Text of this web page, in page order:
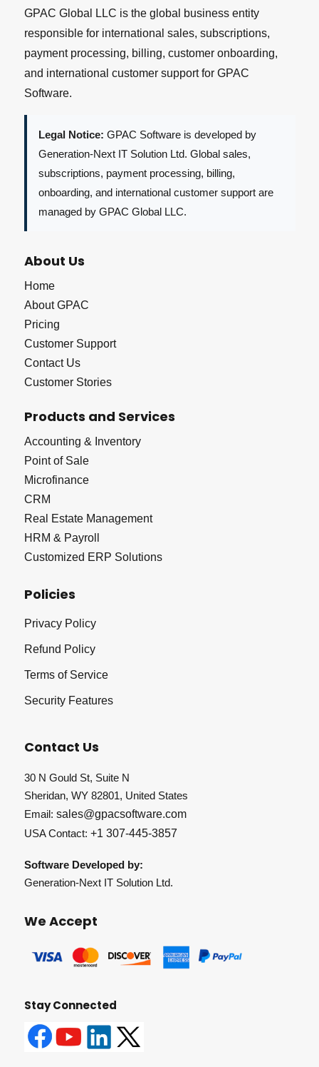
GPAC Global LLC is the global business entity
responsible for international sales, subscriptions,
payment processing, billing, customer onboarding,
and international customer support for GPAC
Software.
Legal Notice: GPAC Software is developed by
Generation-Next IT Solution Ltd. Global sales,
subscriptions, payment processing, billing,
onboarding, and international customer support are
managed by GPAC Global LLC.
About Us
Home
About GPAC
Pricing
Customer Support
Contact Us
Customer Stories
Products and Services
Accounting & Inventory
Point of Sale
Microfinance
CRM
Real Estate Management
HRM & Payroll
Customized ERP Solutions
Policies
Privacy Policy
Refund Policy
Terms of Service
Security Features
Contact Us
30 N Gould St, Suite N
Sheridan, WY 82801, United States
Email: sales@gpacsoftware.com
USA Contact: +1 307-445-3857
Software Developed by:
Generation-Next IT Solution Ltd.
We Accept
Stay Connected